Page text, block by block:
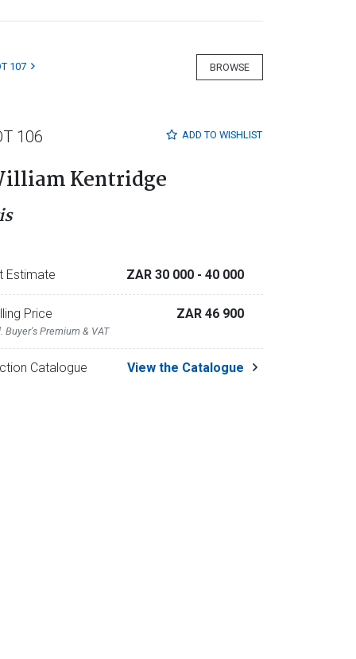
BROWSE
107
ADD TO WISHLIST
106
Kentridge
Estimate ZAR 30 000 - 40 000
Price
Buyer's Premium & VAT
ZAR 46 900
Catalogue View the Catalogue